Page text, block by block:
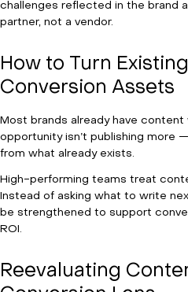
challenges reflected in the brand
partner, not a vendor.
How to Turn
Conversion Assets
Most brands already have content
opportunity isn’t publishing more
from what already exists.
High-performing teams treat
Instead of asking what to write
be strengthened to support
ROI.
Reevaluating